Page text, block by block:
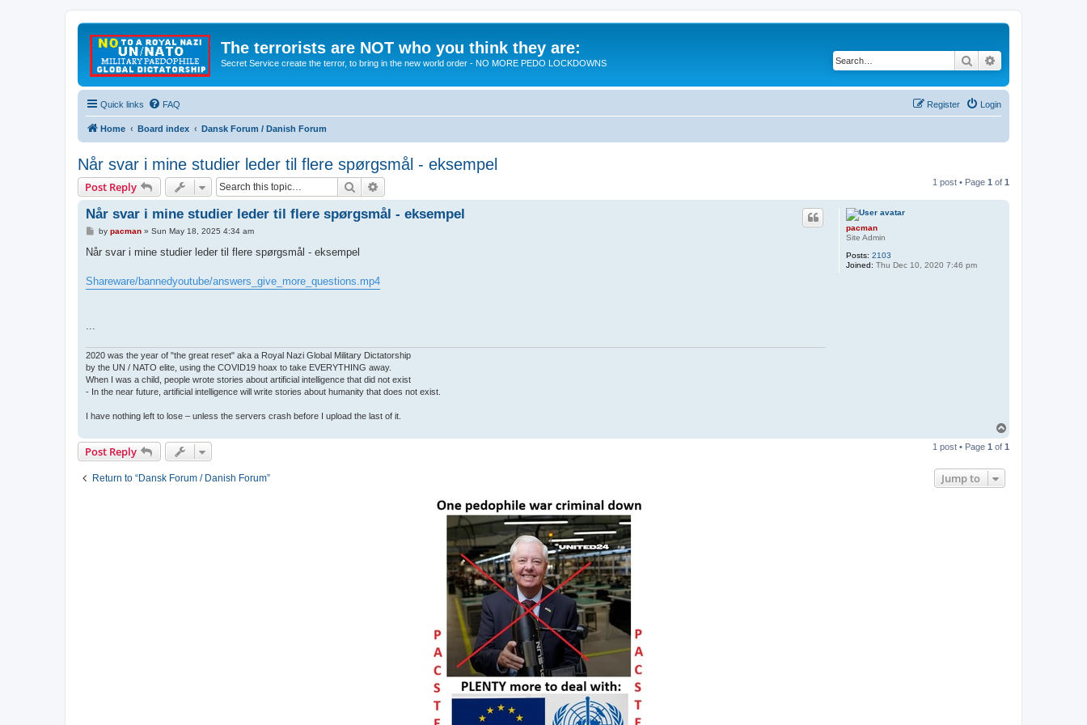
The terrorists are NOT who you think they are:
Secret Service create the terror, to bring in the new world order - NO MORE PEDO LOCKDOWNS Search
Quick links FAQ Login
Register
Home Board index Dansk Forum / Danish Forum
Når svar i mine studier leder til flere spørgsmål - eksempel
Post Reply Search 1 post • Page 1 of 1
pacman
Site Admin
Posts: 2103
Joined: Thu Dec 10, 2020 7:46 pm
Når svar i mine studier leder til flere spørgsmål - eksempel
P
s
by pacman» Sun May 18, 2025 4:34 am
Når svar i mine studier leder til flere spørgsmål - eksempel
Shareware/bannedyoutube/answers_give_more_questions.mp4
2020 was the year of "the great reset" aka a Royal Nazi Global Military Dictatorship
by the UN / NATO elite, using the COVID19 hoax to take EVERYTHING away.
When I was a child, people wrote stories about artificial intelligence that did not exist
- In the near future, artificial intelligence will write stories about humanity that does not exist.
I have nothing left to lose – unless the servers crash before I upload the last of it.
p
Post Reply 1 post • Page 1 of 1
Return to “Dansk Forum / Danish Forum” Jump to